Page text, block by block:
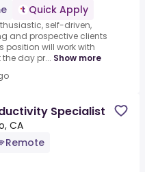
Quick Apply
self-driven,
and prospective clients
position will work with
day pr... Show more
Specialist
CA
Remote